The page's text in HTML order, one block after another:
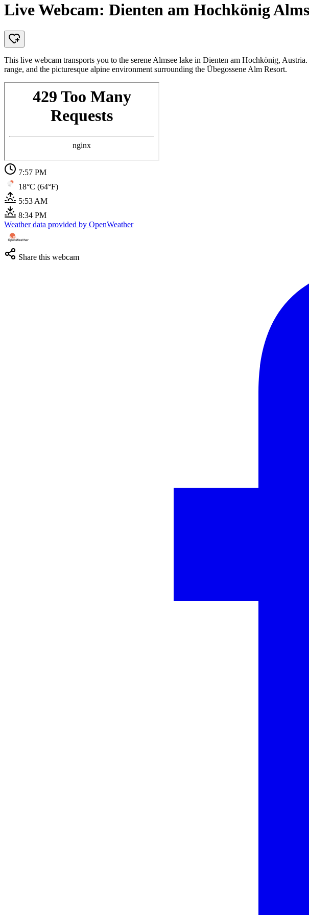
Live Webcam: Dienten am Hochkönig
This live webcam transports you to the serene Almsee lake in Dienten am Hochkönig,
range, and the picturesque alpine environment surrounding the Übegossene Alm Resort.
7:57 PM
18°C (64°F)
5:53 AM
8:34 PM
Weather data provided by OpenWeather
Share this webcam